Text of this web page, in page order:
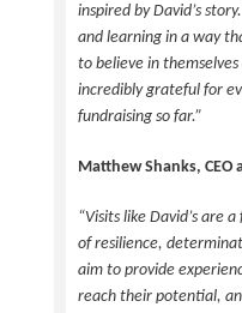
inspired by David’s
and learning in a way
to believe in
incredibly grateful for
fundraising so far.”
Matthew Shanks,
“Visits like David’s are
of resilience,
aim to provide
reach their potential,